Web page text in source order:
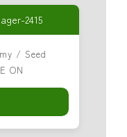
2415
/ Seed
ON